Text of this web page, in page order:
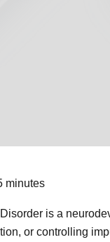
minutes
is a
or controlling